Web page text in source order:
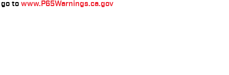
go to www.P65Warnings.ca.gov